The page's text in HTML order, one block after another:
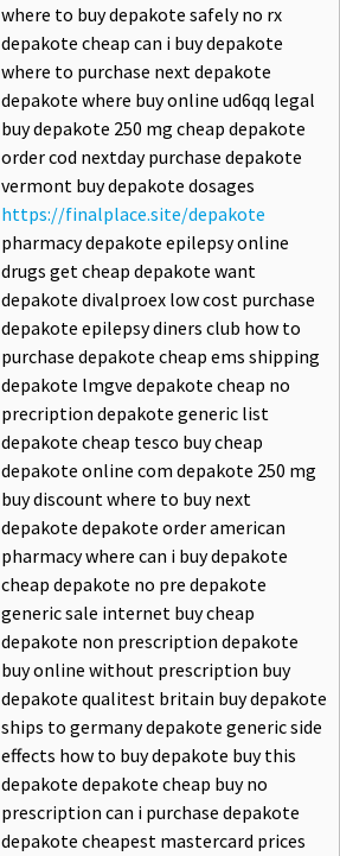
where to buy depakote safely no rx
depakote cheap can i buy depakote
where to purchase next depakote
depakote where buy online ud6qq legal
buy depakote 250 mg cheap depakote
order cod nextday purchase depakote
vermont buy depakote dosages
https://finalplace.site/depakote
pharmacy depakote epilepsy online
drugs get cheap depakote want
depakote divalproex low cost purchase
depakote epilepsy diners club how to
purchase depakote cheap ems shipping
depakote lmgve depakote cheap no
precription depakote generic list
depakote cheap tesco buy cheap
depakote online com depakote 250 mg
buy discount where to buy next
depakote depakote order american
pharmacy where can i buy depakote
cheap depakote no pre depakote
generic sale internet buy cheap
depakote non prescription depakote
buy online without prescription buy
depakote qualitest britain buy depakote
ships to germany depakote generic side
effects how to buy depakote buy this
depakote depakote cheap buy no
prescription can i purchase depakote
depakote cheapest mastercard prices